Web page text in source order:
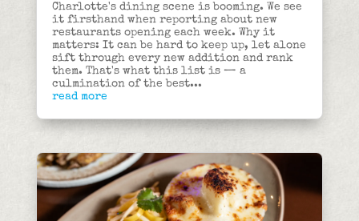
Charlotte's dining scene is booming. We see
it firsthand when reporting about new
restaurants opening each week. Why it
matters: It can be hard to keep up, let alone
sift through every new addition and rank
them. That's what this list is — a
culmination of the best...
read more